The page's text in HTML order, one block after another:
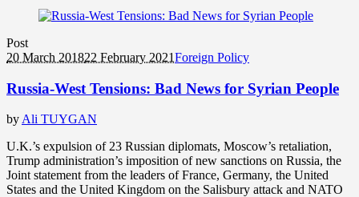
Post
20 March 201822 February 2021Foreign Policy
Russia-West Tensions: Bad News for Syrian People
by Ali TUYGAN
U.K.’s expulsion of 23 Russian diplomats, Moscow’s retaliation,
Trump administration’s imposition of new sanctions on Russia, the
Joint statement from the leaders of France, Germany, the United
States and the United Kingdom on the Salisbury attack and NATO